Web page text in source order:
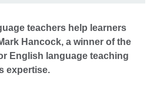
teachers help learners
Hancock, a winner of the
English language teaching
expertise.